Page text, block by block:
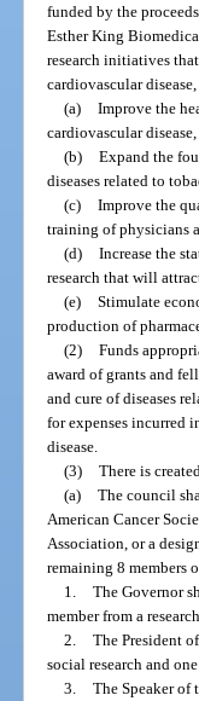
funded by the
Esther King
research initiatives
cardiovascular
(a) Improve the
cardiovascular
(b) Expand the
diseases related to
(c) Improve the
training of physicians
(d) Increase the
research that will
(e) Stimulate
production of
(2) Funds
award of grants and
and cure of diseases
for expenses incurred
disease.
(3) There is
(a) The council
American Cancer
Association, or a
remaining 8 members
1. The Governor
member from a
2. The President
social research and
3. The Speaker of